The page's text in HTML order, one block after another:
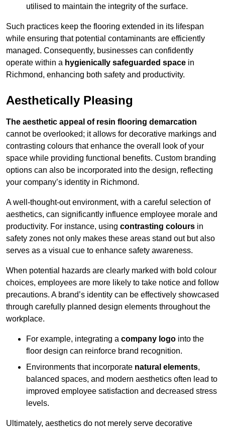
utilised to maintain the integrity of the surface.
Such practices keep the flooring extended in its lifespan
while ensuring that potential contaminants are efficiently
managed. Consequently, businesses can confidently
operate within a hygienically safeguarded space in
Richmond, enhancing both safety and productivity.
Aesthetically Pleasing
The aesthetic appeal of resin flooring demarcation
cannot be overlooked; it allows for decorative markings and
contrasting colours that enhance the overall look of your
space while providing functional benefits. Custom branding
options can also be incorporated into the design, reflecting
your company’s identity in Richmond.
A well-thought-out environment, with a careful selection of
aesthetics, can significantly influence employee morale and
productivity. For instance, using contrasting colours in
safety zones not only makes these areas stand out but also
serves as a visual cue to enhance safety awareness.
When potential hazards are clearly marked with bold colour
choices, employees are more likely to take notice and follow
precautions. A brand’s identity can be effectively showcased
through carefully planned design elements throughout the
workplace.
For example, integrating a company logo into the
floor design can reinforce brand recognition.
Environments that incorporate natural elements,
balanced spaces, and modern aesthetics often lead to
improved employee satisfaction and decreased stress
levels.
Ultimately, aesthetics do not merely serve decorative